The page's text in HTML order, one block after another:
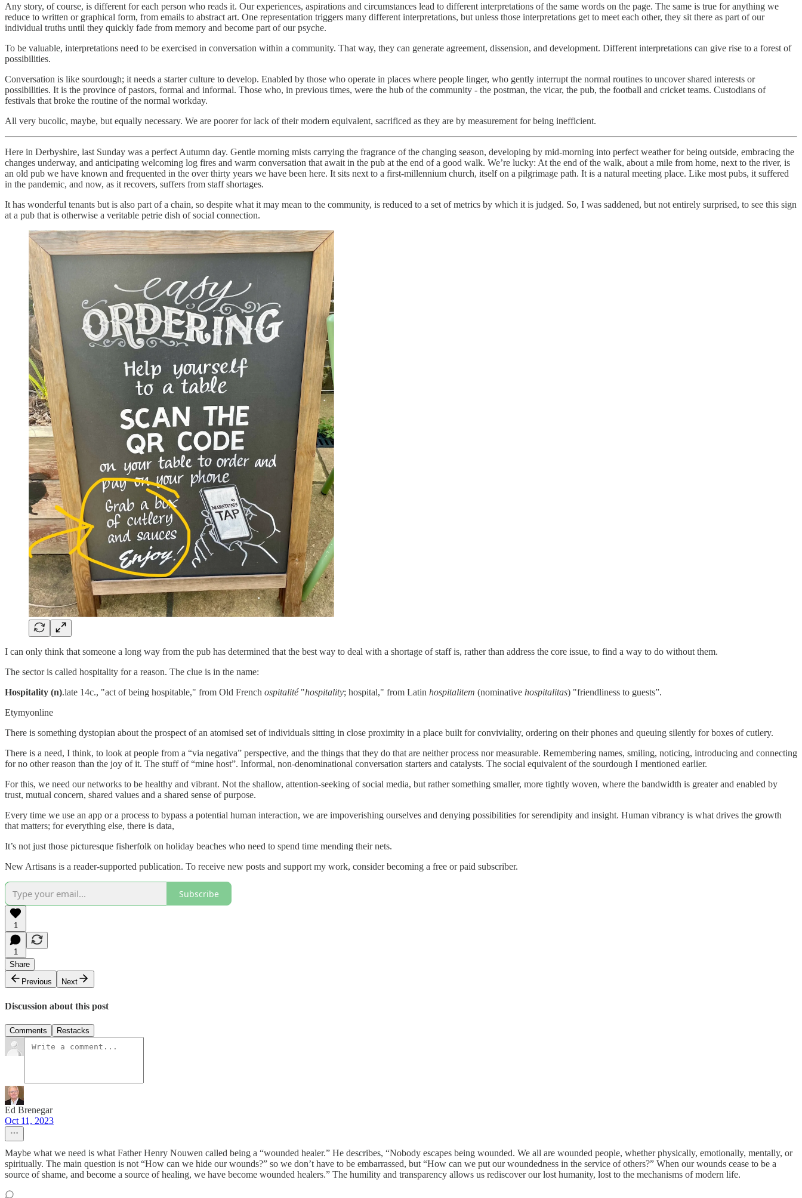
Any story, of course, is different for each person who reads it. Our experiences, aspirations and circumstances lead to different interpretations of the same words on the page. The same is true for anything we
reduce to written or graphical form, from emails to abstract art. One representation triggers many different interpretations, but unless those interpretations get to meet each other, they sit there as part of our
individual truths until they quickly fade from memory and become part of our psyche.
To be valuable, interpretations need to be exercised in conversation within a community. That way, they can generate agreement, dissension, and development. Different interpretations can give rise to a forest of
possibilities.
Conversation is like sourdough; it needs a starter culture to develop. Enabled by those who operate in places where people linger, who gently interrupt the normal routines to uncover shared interests or
possibilities. It is the province of pastors, formal and informal. Those who, in previous times, were the hub of the community - the postman, the vicar, the pub, the football and cricket teams. Custodians of
festivals that broke the routine of the normal workday.
All very bucolic, maybe, but equally necessary. We are poorer for lack of their modern equivalent, sacrificed as they are by measurement for being inefficient.
Here in Derbyshire, last Sunday was a perfect Autumn day. Gentle morning mists carrying the fragrance of the changing season, developing by mid-morning into perfect weather for being outside, embracing the
changes underway, and anticipating welcoming log fires and warm conversation that await in the pub at the end of a good walk. We’re lucky: At the end of the walk, about a mile from home, next to the river, is
an old pub we have known and frequented in the over thirty years we have been here. It sits next to a first-millennium church, itself on a pilgrimage path. It is a natural meeting place. Like most pubs, it suffered
in the pandemic, and now, as it recovers, suffers from staff shortages.
It has wonderful tenants but is also part of a chain, so despite what it may mean to the community, is reduced to a set of metrics by which it is judged. So, I was saddened, but not entirely surprised, to see this sign
at a pub that is otherwise a veritable petrie dish of social connection.
I can only think that someone a long way from the pub has determined that the best way to deal with a shortage of staff is, rather than address the core issue, to find a way to do without them.
The sector is called hospitality for a reason. The clue is in the name:
Hospitality (n).late 14c., "act of being hospitable," from Old French ospitalité"hospitality; hospital," from Latin hospitalitem (nominative hospitalitas) "friendliness to guests”.
Etymyonline
There is something dystopian about the prospect of an atomised set of individuals sitting in close proximity in a place built for conviviality, ordering on their phones and queuing silently for boxes of cutlery.
There is a need, I think, to look at people from a “via negativa” perspective, and the things that they do that are neither process nor measurable. Remembering names, smiling, noticing, introducing and connecting
for no other reason than the joy of it. The stuff of “mine host”. Informal, non-denominational conversation starters and catalysts. The social equivalent of the sourdough I mentioned earlier.
For this, we need our networks to be healthy and vibrant. Not the shallow, attention-seeking of social media, but rather something smaller, more tightly woven, where the bandwidth is greater and enabled by
trust, mutual concern, shared values and a shared sense of purpose.
Every time we use an app or a process to bypass a potential human interaction, we are impoverishing ourselves and denying possibilities for serendipity and insight. Human vibrancy is what drives the growth
that matters; for everything else, there is data,
It’s not just those picturesque fisherfolk on holiday beaches who need to spend time mending their nets.
New Artisans is a reader-supported publication. To receive new posts and support my work, consider becoming a free or paid subscriber.
Subscribe
1
1
Share
Previous
Next
Discussion about this post
Comments Restacks
Ed Brenegar
Oct 11, 2023
Maybe what we need is what Father Henry Nouwen called being a “wounded healer.” He describes, “Nobody escapes being wounded. We all are wounded people, whether physically, emotionally, mentally, or
spiritually. The main question is not “How can we hide our wounds?” so we don’t have to be embarrassed, but “How can we put our woundedness in the service of others?” When our wounds cease to be a
source of shame, and become a source of healing, we have become wounded healers.” The humility and transparency allows us rediscover our lost humanity, lost to the mechanisms of modern life.